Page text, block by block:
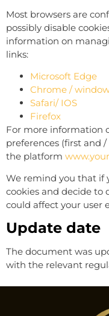
Most browsers are
possibly disable
information on
links:
Microsoft Edge
Chrome /
Safari/ IOS
Firefox
For more information
preferences (first and
the platform
We remind you that if
cookies and decide to
could affect your user
Update date
The document was
with the relevant